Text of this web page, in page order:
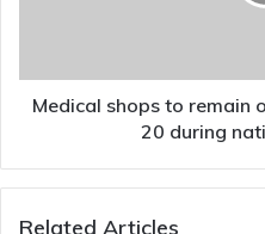
on
May
Medical shops to remain
20 during
Related Articles